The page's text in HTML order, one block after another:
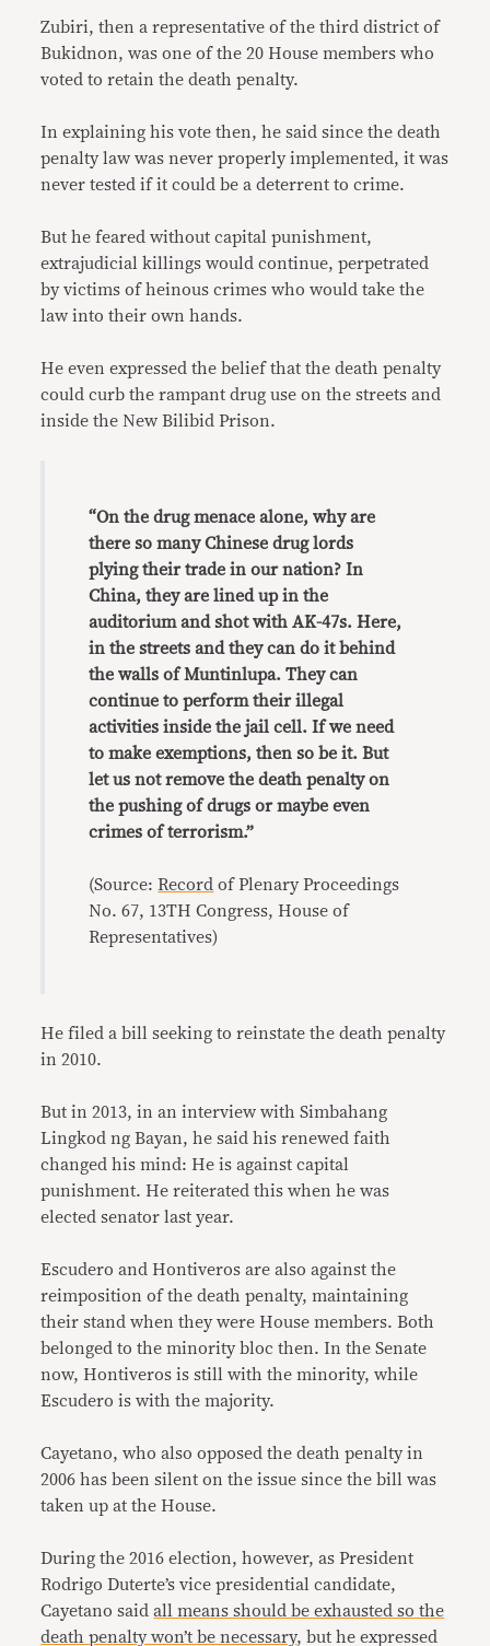
Zubiri, then a representative of the third district of
Bukidnon, was one of the 20 House members who
voted to retain the death penalty.
In explaining his vote then, he said since the death
penalty law was never properly implemented, it was
never tested if it could be a deterrent to crime.
But he feared without capital punishment,
extrajudicial killings would continue, perpetrated
by victims of heinous crimes who would take the
law into their own hands.
He even expressed the belief that the death penalty
could curb the rampant drug use on the streets and
inside the New Bilibid Prison.
“On the drug menace alone, why are
there so many Chinese drug lords
plying their trade in our nation? In
China, they are lined up in the
auditorium and shot with AK-47s. Here,
in the streets and they can do it behind
the walls of Muntinlupa. They can
continue to perform their illegal
activities inside the jail cell. If we need
to make exemptions, then so be it. But
let us not remove the death penalty on
the pushing of drugs or maybe even
crimes of terrorism.”
(Source:Record of Plenary Proceedings
No. 67, 13TH Congress, House of
Representatives)
He filed a bill seeking to reinstate the death penalty
in 2010.
But in 2013, in an interview with Simbahang
Lingkod ng Bayan, he said his renewed faith
changed his mind: He is against capital
punishment. He reiterated this when he was
elected senator last year.
Escudero and Hontiveros are also against the
reimposition of the death penalty, maintaining
their stand when they were House members. Both
belonged to the minority bloc then. In the Senate
now, Hontiveros is still with the minority, while
Escudero is with the majority.
Cayetano, who also opposed the death penalty in
2006 has been silent on the issue since the bill was
taken up at the House.
During the 2016 election, however, as President
Rodrigo Duterte’s vice presidential candidate,
Cayetano saidall means should be exhausted so the
death penalty won’t be necessary, but he expressed